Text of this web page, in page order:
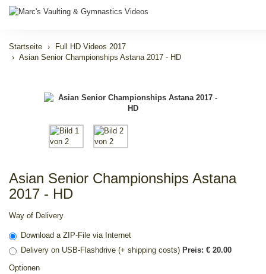
Startseite
Full HD Videos 2017
Asian Senior Championships Astana 2017 - HD
Asian Senior Championships Astana
2017 - HD
Way of Delivery
Download a ZIP-File via Internet
Delivery on USB-Flashdrive (+ shipping costs) Preis: € 20.00
Optionen